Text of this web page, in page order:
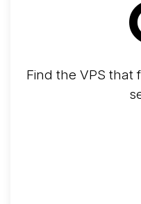
Find the VPS that